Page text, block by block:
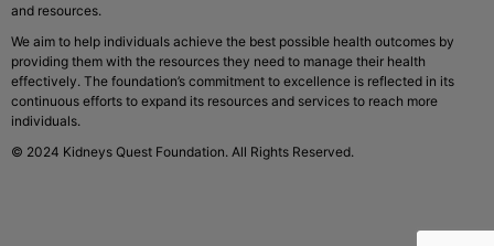
and resources.
We aim to help individuals achieve the best possible health outcomes by
providing them with the resources they need to manage their health
effectively. The foundation’s commitment to excellence is reflected in its
continuous efforts to expand its resources and services to reach more
individuals.
© 2024 Kidneys Quest Foundation. All Rights Reserved.